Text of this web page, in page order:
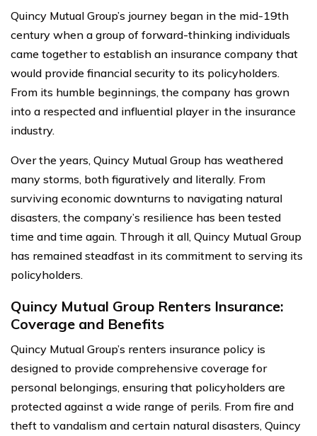
Quincy Mutual Group’s journey began in the mid-19th
century when a group of forward-thinking individuals
came together to establish an insurance company that
would provide financial security to its policyholders.
From its humble beginnings, the company has grown
into a respected and influential player in the insurance
industry.
Over the years, Quincy Mutual Group has weathered
many storms, both figuratively and literally. From
surviving economic downturns to navigating natural
disasters, the company’s resilience has been tested
time and time again. Through it all, Quincy Mutual Group
has remained steadfast in its commitment to serving its
policyholders.
Quincy Mutual Group Renters Insurance:
Coverage and Benefits
Quincy Mutual Group’s renters insurance policy is
designed to provide comprehensive coverage for
personal belongings, ensuring that policyholders are
protected against a wide range of perils. From fire and
theft to vandalism and certain natural disasters, Quincy